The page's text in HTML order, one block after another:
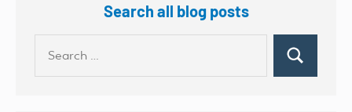
Search all blog posts
Search